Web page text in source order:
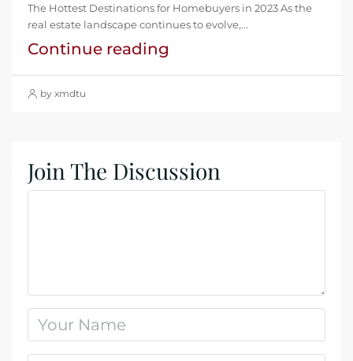
The Hottest Destinations for Homebuyers in 2023 As the
real estate landscape continues to evolve,...
Continue reading
by xmdtu
Join The Discussion